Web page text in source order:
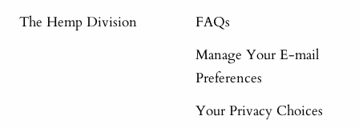
The Hemp Division
FAQs
Manage Your E-mail
Preferences
Your Privacy Choices